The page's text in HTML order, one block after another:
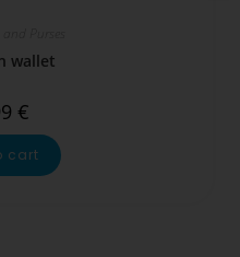
wallet
€
cart